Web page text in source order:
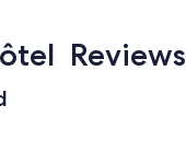
Reviews